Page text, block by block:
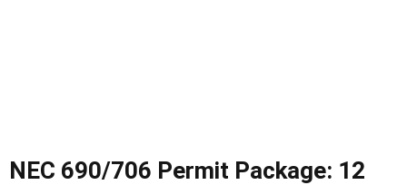
NEC 690/706 Permit Package: 12